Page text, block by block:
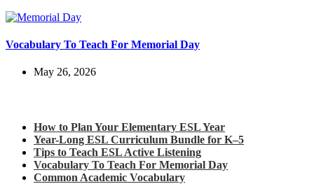
Vocabulary To Teach For Memorial Day
May 26, 2026
How to Plan Your Elementary ESL Year
Year-Long ESL Curriculum Bundle for K–5
Tips to Teach ESL Active Listening
Vocabulary To Teach For Memorial Day
Common Academic Vocabulary